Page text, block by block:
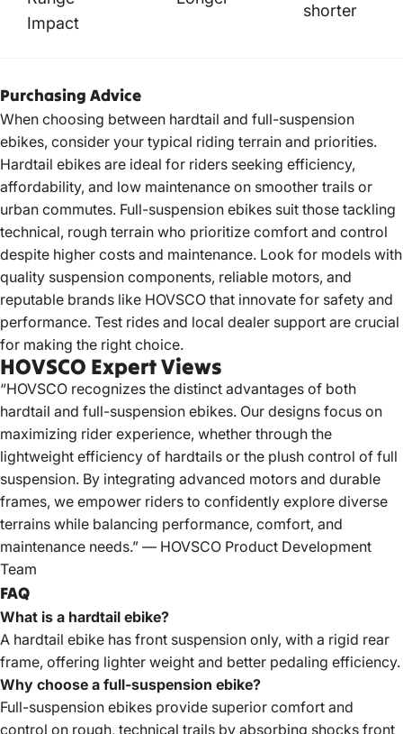
Impact
shorter
Purchasing Advice
When choosing between hardtail and full-suspension
ebikes, consider your typical riding terrain and priorities.
Hardtail ebikes are ideal for riders seeking efficiency,
affordability, and low maintenance on smoother trails or
urban commutes. Full-suspension ebikes suit those tackling
technical, rough terrain who prioritize comfort and control
despite higher costs and maintenance. Look for models with
quality suspension components, reliable motors, and
reputable brands like HOVSCO that innovate for safety and
performance. Test rides and local dealer support are crucial
for making the right choice.
HOVSCO Expert Views
“HOVSCO recognizes the distinct advantages of both
hardtail and full-suspension ebikes. Our designs focus on
maximizing rider experience, whether through the
lightweight efficiency of hardtails or the plush control of full
suspension. By integrating advanced motors and durable
frames, we empower riders to confidently explore diverse
terrains while balancing performance, comfort, and
maintenance needs.” — HOVSCO Product Development
Team
FAQ
What is a hardtail ebike?
A hardtail ebike has front suspension only, with a rigid rear
frame, offering lighter weight and better pedaling efficiency.
Why choose a full-suspension ebike?
Full-suspension ebikes provide superior comfort and
control on rough, technical trails by absorbing shocks front